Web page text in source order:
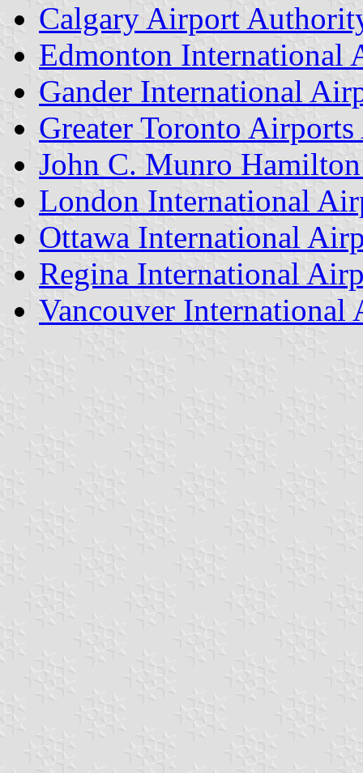
Calgary Airport
Edmonton International
Gander International
Greater Toronto
John C. Munro
London International
Ottawa International
Regina International
Vancouver International